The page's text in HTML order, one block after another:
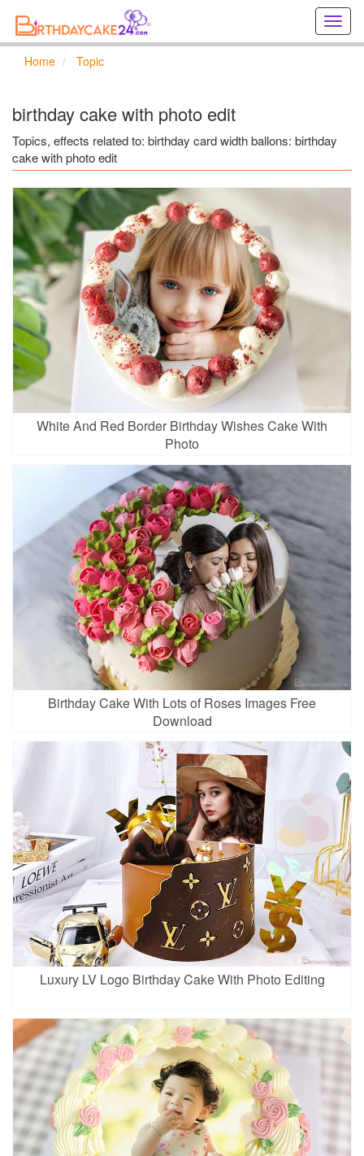
online
Home Topic
birthday cake with photo edit
Topics, effects related to: birthday card width ballons: birthday
cake with photo edit
White And Red Border Birthday Wishes Cake With
Photo
Birthday Cake With Lots of Roses Images Free
Download
Luxury LV Logo Birthday Cake With Photo Editing